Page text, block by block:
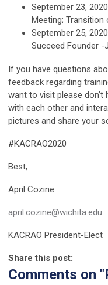
September 23,
Meeting;
September 25,
Succeed Founder -
If you have questions
feedback regarding
want to visit please
with each other and
pictures and share your
#KACRAO2020
Best,
April Cozine
april.cozine@wichita.edu
KACRAO President-Elect
Share this post:
Comments on